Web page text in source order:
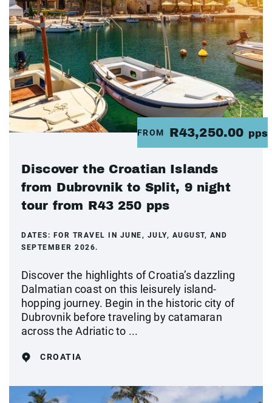
FROM R43,250.00 pps
Discover the Croatian Islands
from Dubrovnik to Split, 9 night
tour from R43 250 pps
DATES: FOR TRAVEL IN JUNE, JULY, AUGUST, AND
SEPTEMBER 2026.
Discover the highlights of Croatia’s dazzling
Dalmatian coast on this leisurely island-
hopping journey. Begin in the historic city of
Dubrovnik before traveling by catamaran
across the Adriatic to ...
CROATIA